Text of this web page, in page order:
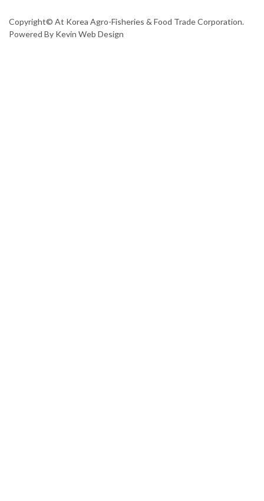
Copyright© At Korea Agro-Fisheries & Food Trade Corporation.
Powered By Kevin Web Design